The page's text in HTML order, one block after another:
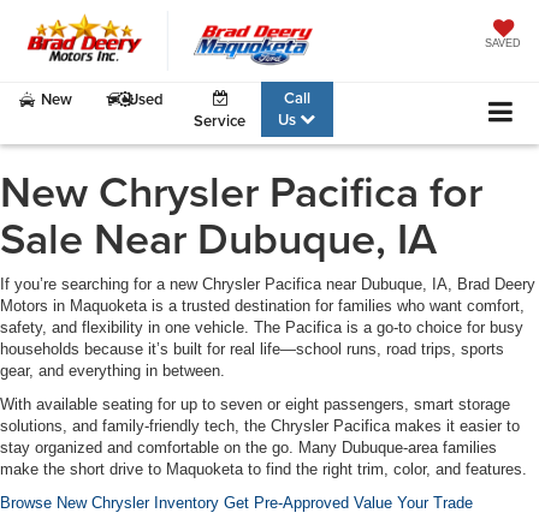
SAVED
New
Used
Service
Call
Us
New Chrysler Pacifica for
Sale Near Dubuque, IA
If you’re searching for a new Chrysler Pacifica near Dubuque, IA , Brad Deery
Motors in Maquoketa is a trusted destination for families who want comfort,
safety, and flexibility in one vehicle. The Pacifica is a go-to choice for busy
households because it’s built for real life—school runs, road trips, sports
gear, and everything in between.
With available seating for up to seven or eight passengers, smart storage
solutions, and family-friendly tech, the Chrysler Pacifica makes it easier to
stay organized and comfortable on the go. Many Dubuque-area families
make the short drive to Maquoketa to find the right trim, color, and features.
Browse New Chrysler Inventory Get Pre-Approved Value Your Trade